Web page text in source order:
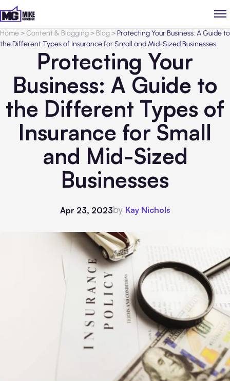
Home>Content & Blogging> Blog>Protecting Your Business: A Guide to
the Different Types of Insurance for Small and Mid-Sized Businesses
Protecting Your
Business: A Guide to
the Different Types of
Insurance for Small
and Mid-Sized
Businesses
Apr 23, 2023by Kay Nichols